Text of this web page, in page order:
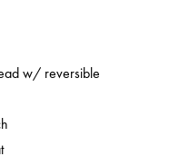
w/ reversible